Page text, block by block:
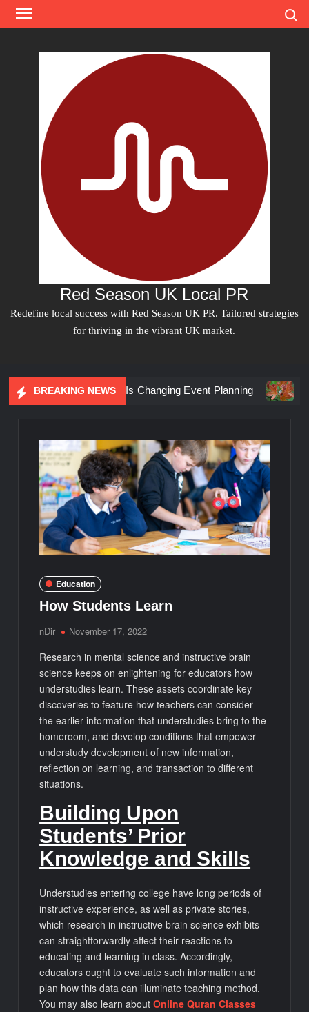
Skip
Red Season UK Local PR
Redefine local success with Red Season UK PR. Tailored strategies
for thriving in the vibrant UK market.
BREAKING NEWS
Marketing Is Changing Event Planning
Education
How Students Learn
nDir November 17, 2022
Research in mental science and instructive brain
science keeps on enlightening for educators how
understudies learn. These assets coordinate key
discoveries to feature how teachers can consider
the earlier information that understudies bring to the
homeroom, and develop conditions that empower
understudy development of new information,
reflection on learning, and transaction to different
situations.
Building Upon
Students’ Prior
Knowledge and Skills
Understudies entering college have long periods of
instructive experience, as well as private stories,
which research in instructive brain science exhibits
can straightforwardly affect their reactions to
educating and learning in class. Accordingly,
educators ought to evaluate such information and
plan how this data can illuminate teaching method.
You may also learn aboutOnline Quran Classes